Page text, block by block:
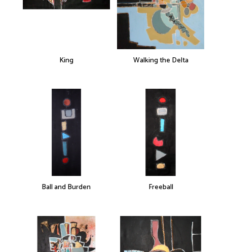
King Walking the Delta
Ball and Burden Freeball